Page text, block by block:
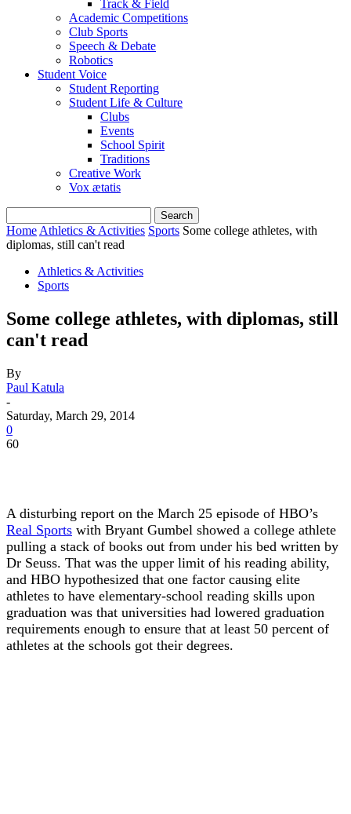
Track & Field
Academic Competitions
Club Sports
Speech & Debate
Robotics
Student Voice
Student Reporting
Student Life & Culture
Clubs
Events
School Spirit
Traditions
Creative Work
Vox ætatis
Home Athletics & Activities Sports Some college athletes, with
diplomas, still can't read
Athletics & Activities
Sports
Some college athletes, with diplomas, still
can't read
By
Paul Katula
-
Saturday, March 29, 2014
0
60
A disturbing report on the March 25 episode of HBO’s
Real Sports with Bryant Gumbel showed a college athlete
pulling a stack of books out from under his bed written by
Dr Seuss. That was the upper limit of his reading ability,
and HBO hypothesized that one factor causing elite
athletes to have elementary-school reading skills upon
graduation was that universities had lowered graduation
requirements enough to ensure that at least 50 percent of
athletes at the schools got their degrees.